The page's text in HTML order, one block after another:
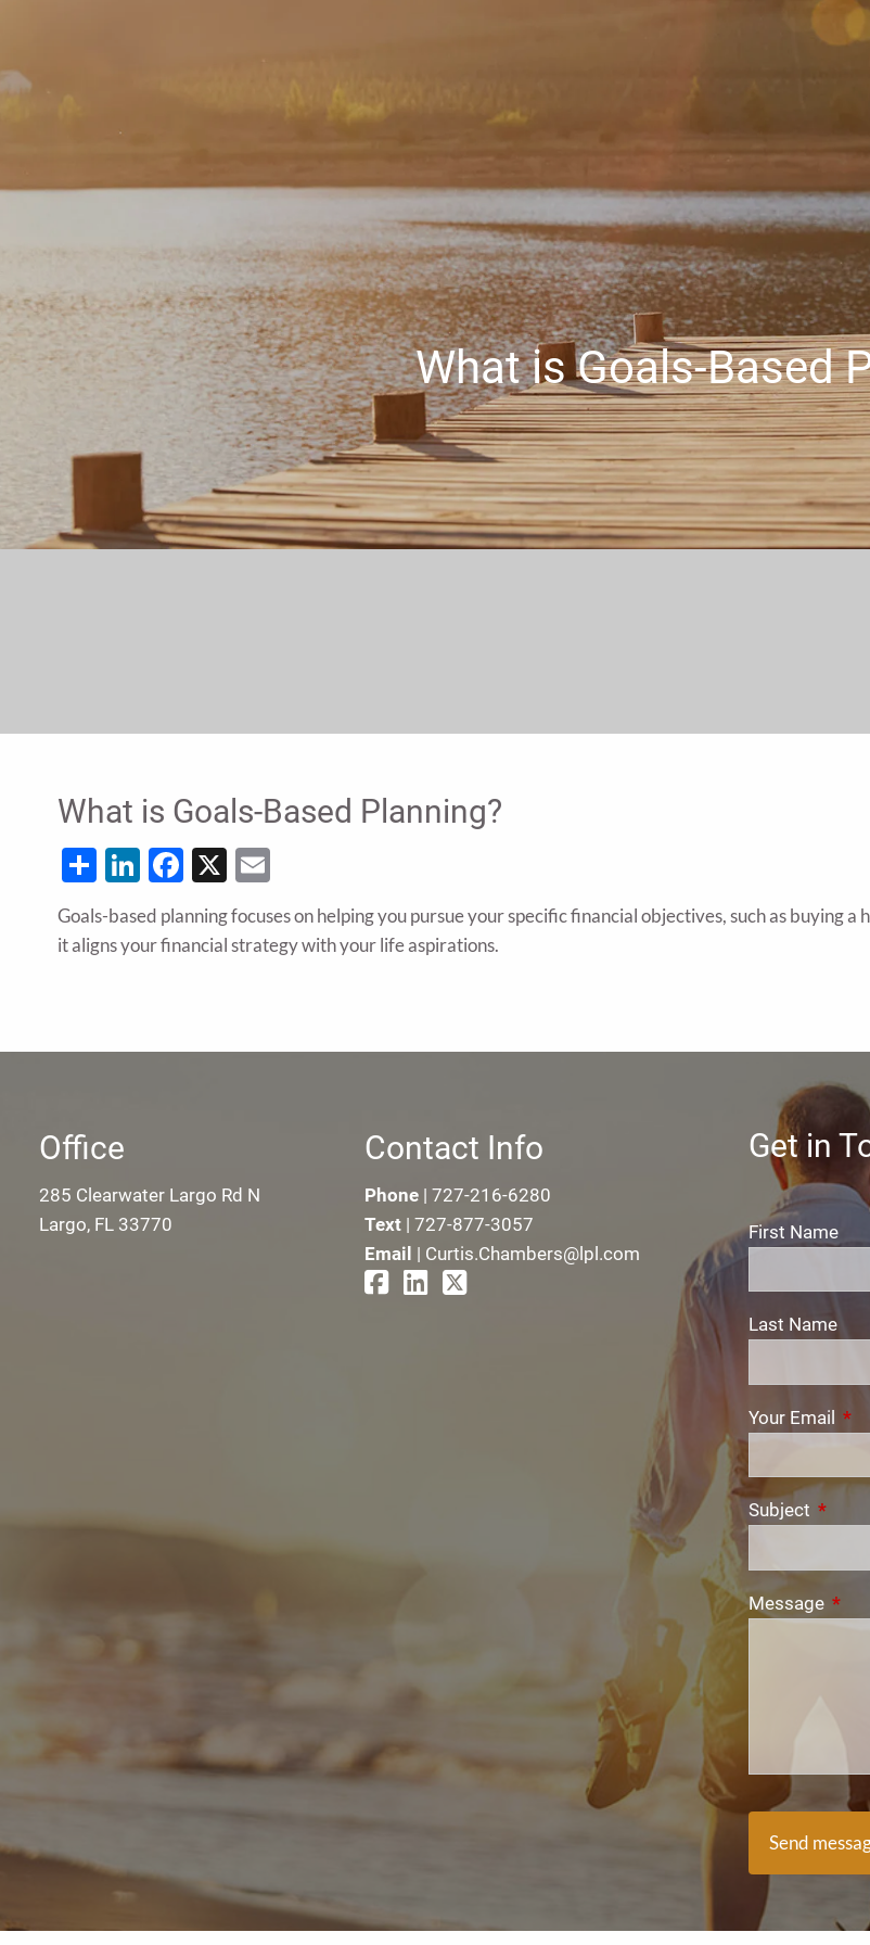
What is Goals-Based
What is Goals-Based Planning?
ShareLinkedIn
Facebook
X
Goals-based planning focuses on helping you pursue your specific financial objectives, such as buying
it aligns your financial strategy with your life aspirations.
Office
285 Clearwater Largo Rd N
Largo, FL 33770
Contact Info
Phone | 727-216-6280
Text | 727-877-3057
Email | Curtis.Chambers@lpl.com
Get in
First Name
Last Name
Your Email
Subject This
Message This